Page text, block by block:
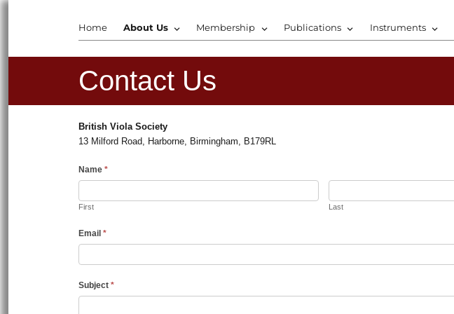
Home About Us Membership Publications Instruments
Contact Us
British Viola Society
13 Milford Road, Harborne, Birmingham, B179RL
Name *
First Last
Email *
Subject *